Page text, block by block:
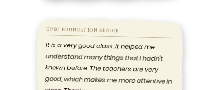
UPSC FOUNDATION SENIOR
It is a very good class. It helped me
understand many things that I hadn't
known before. The teachers are very
good, which makes me more attentive in